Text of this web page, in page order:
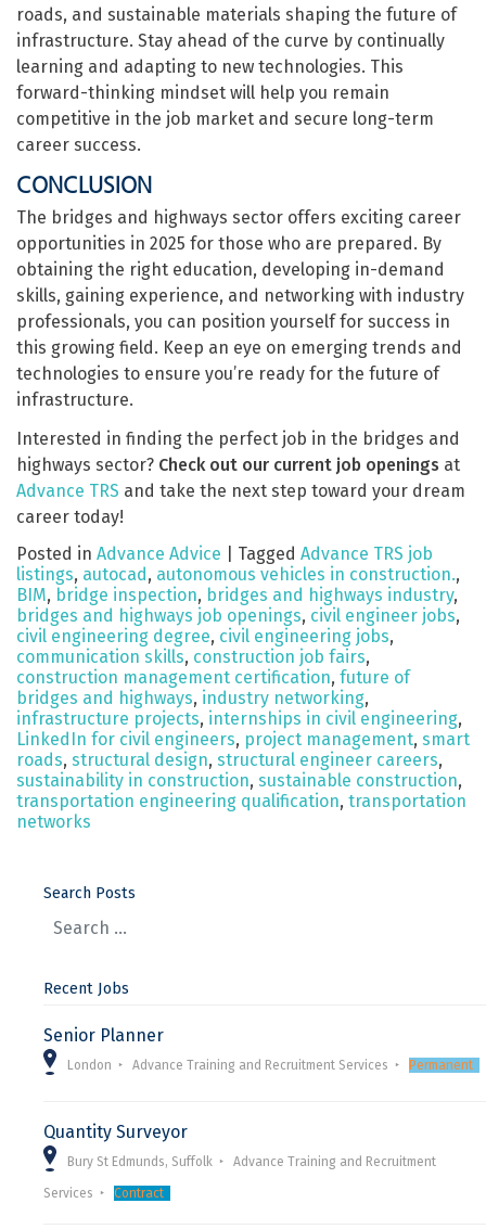
roads, and sustainable materials shaping the future of
infrastructure. Stay ahead of the curve by continually
learning and adapting to new technologies. This
forward-thinking mindset will help you remain
competitive in the job market and secure long-term
career success.
CONCLUSION
The bridges and highways sector offers exciting career
opportunities in 2025 for those who are prepared. By
obtaining the right education, developing in-demand
skills, gaining experience, and networking with industry
professionals, you can position yourself for success in
this growing field. Keep an eye on emerging trends and
technologies to ensure you’re ready for the future of
infrastructure.
Interested in finding the perfect job in the bridges and
highways sector? Check out our current job openings at
Advance TRS and take the next step toward your dream
career today!
Posted in Advance Advice Tagged Advance TRS job
listings, autocad, autonomous vehicles in construction.,
BIM, bridge inspection, bridges and highways industry,
bridges and highways job openings, civil engineer jobs,
civil engineering degree, civil engineering jobs,
communication skills, construction job fairs,
construction management certification, future of
bridges and highways, industry networking,
infrastructure projects, internships in civil engineering,
LinkedIn for civil engineers, project management, smart
roads, structural design, structural engineer careers,
sustainability in construction, sustainable construction,
transportation engineering qualification, transportation
networks
Search Posts
Recent Jobs
Senior Planner
London Advance Training and Recruitment Services Permanent
Quantity Surveyor
Bury St Edmunds, Suffolk Advance Training and Recruitment
Services Contract